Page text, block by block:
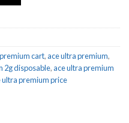
cart,ace ultra premium,
2g disposable,ace ultra premium
ultra premium price